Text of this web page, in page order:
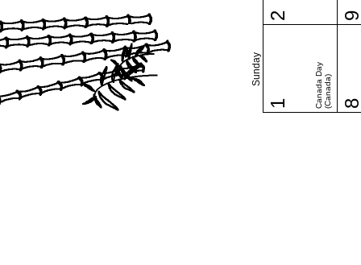
Sunday
1 Canada Day(Canada)
2